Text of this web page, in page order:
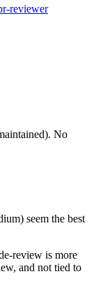
reviewer
No
seem the best
review is more
and not tied to